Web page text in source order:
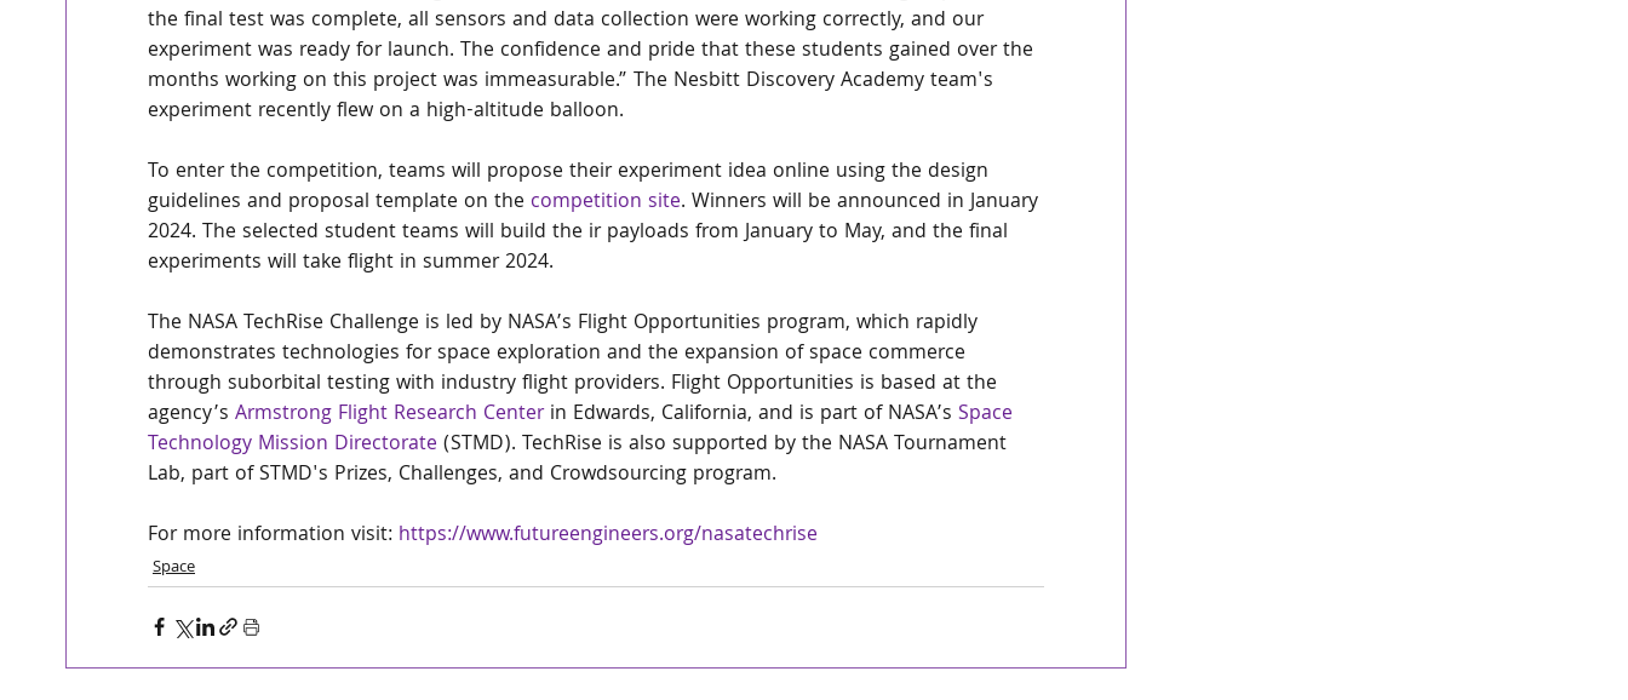
the final test was complete, all sensors and data collection were working correctly, and our
experiment was ready for launch. The confidence and pride that these students gained over the
months working on this project was immeasurable.” The Nesbitt Discovery Academy team's
experiment recently flew on a high-altitude balloon.
To enter the competition, teams will propose their experiment idea online using the design
guidelines and proposal template on the competition site. Winners will be announced in January
2024. The selected student teams will build the ir payloads from January to May, and the final
experiments will take flight in summer 2024.
The NASA TechRise Challenge is led by NASA’s Flight Opportunities program, which rapidly
demonstrates technologies for space exploration and the expansion of space commerce
through suborbital testing with industry flight providers. Flight Opportunities is based at the
agency’s Armstrong Flight Research Center in Edwards, California, and is part of NASA’s Space
Technology Mission Directorate (STMD). TechRise is also supported by the NASA Tournament
Lab, part of STMD's Prizes, Challenges, and Crowdsourcing program.
For more information visit: https://www.futureengineers.org/nasatechrise
Space